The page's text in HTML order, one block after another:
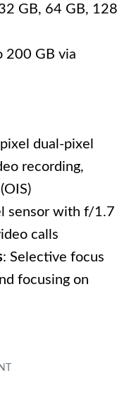
GB, 64 GB, 128
200 GB via
dual-pixel
recording,
sensor with f/1.7
calls
: Selective focus
focusing on